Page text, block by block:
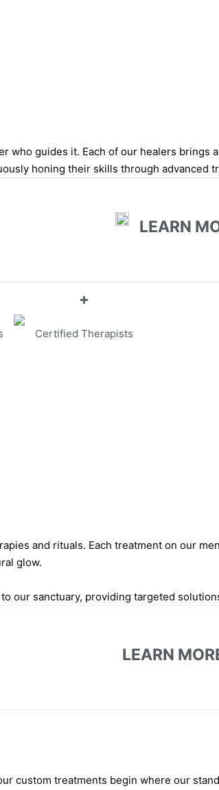
who guides it. Each of our healers
honing their skills through advanced
LEARN
+
Certified Therapists
and rituals. Each treatment on our
glow.
our sanctuary, providing targeted
LEARN
custom treatments begin where our